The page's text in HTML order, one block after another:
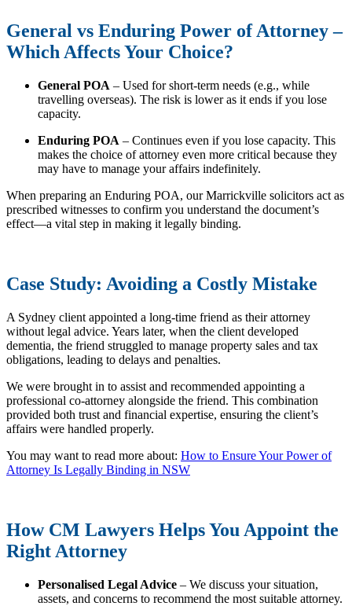
General vs Enduring Power of Attorney –
Which Affects Your Choice?
General POA – Used for short-term needs (e.g., while
travelling overseas). The risk is lower as it ends if you lose
capacity.
Enduring POA – Continues even if you lose capacity. This
makes the choice of attorney even more critical because they
may have to manage your affairs indefinitely.
When preparing an Enduring POA, our Marrickville solicitors act as
prescribed witnesses to confirm you understand the document’s
effect—a vital step in making it legally binding.
Case Study: Avoiding a Costly Mistake
A Sydney client appointed a long-time friend as their attorney
without legal advice. Years later, when the client developed
dementia, the friend struggled to manage property sales and tax
obligations, leading to delays and penalties.
We were brought in to assist and recommended appointing a
professional co-attorney alongside the friend. This combination
provided both trust and financial expertise, ensuring the client’s
affairs were handled properly.
You may want to read more about: How to Ensure Your Power of
Attorney Is Legally Binding in NSW
How CM Lawyers Helps You Appoint the
Right Attorney
Personalised Legal Advice – We discuss your situation,
assets, and concerns to recommend the most suitable attorney.